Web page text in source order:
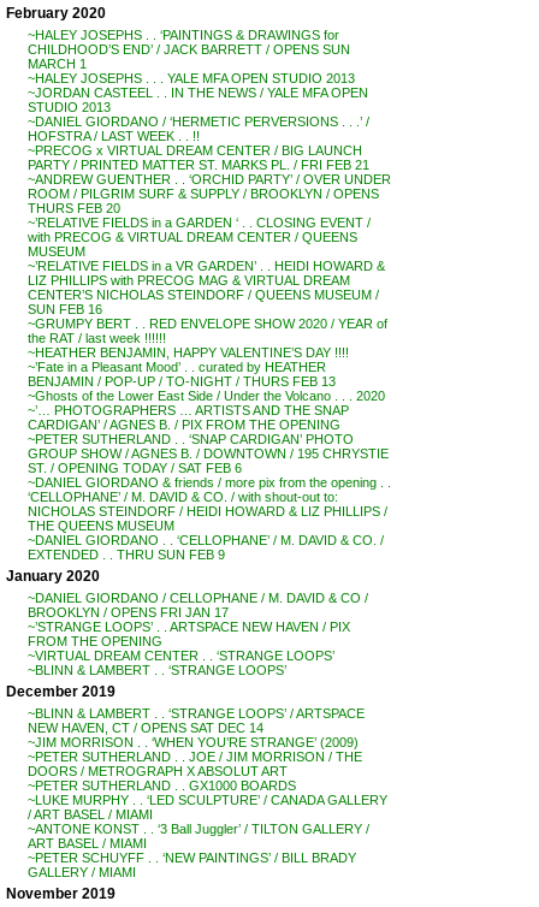
February 2020
~HALEY JOSEPHS . . ‘PAINTINGS & DRAWINGS for
CHILDHOOD’S END’ / JACK BARRETT / OPENS SUN
MARCH 1
~HALEY JOSEPHS . . . YALE MFA OPEN STUDIO 2013
~JORDAN CASTEEL . . IN THE NEWS / YALE MFA OPEN
STUDIO 2013
~DANIEL GIORDANO / ‘HERMETIC PERVERSIONS . . .’ /
HOFSTRA / LAST WEEK . . !!
~PRECOG x VIRTUAL DREAM CENTER / BIG LAUNCH
PARTY / PRINTED MATTER ST. MARKS PL. / FRI FEB 21
~ANDREW GUENTHER . . ‘ORCHID PARTY’ / OVER UNDER
ROOM / PILGRIM SURF & SUPPLY / BROOKLYN / OPENS
THURS FEB 20
~’RELATIVE FIELDS in a GARDEN ‘ . . CLOSING EVENT /
with PRECOG & VIRTUAL DREAM CENTER / QUEENS
MUSEUM
~’RELATIVE FIELDS in a VR GARDEN’ . . HEIDI HOWARD &
LIZ PHILLIPS with PRECOG MAG & VIRTUAL DREAM
CENTER’S NICHOLAS STEINDORF / QUEENS MUSEUM /
SUN FEB 16
~GRUMPY BERT . . RED ENVELOPE SHOW 2020 / YEAR of
the RAT / last week !!!!!!
~HEATHER BENJAMIN, HAPPY VALENTINE’S DAY !!!!
~’Fate in a Pleasant Mood’ . . curated by HEATHER
BENJAMIN / POP-UP / TO-NIGHT / THURS FEB 13
~Ghosts of the Lower East Side / Under the Volcano . . . 2020
~’… PHOTOGRAPHERS … ARTISTS AND THE SNAP
CARDIGAN’ / AGNES B. / PIX FROM THE OPENING
~PETER SUTHERLAND . . ‘SNAP CARDIGAN’ PHOTO
GROUP SHOW / AGNES B. / DOWNTOWN / 195 CHRYSTIE
ST. / OPENING TODAY / SAT FEB 6
~DANIEL GIORDANO & friends / more pix from the opening . .
‘CELLOPHANE’ / M. DAVID & CO. / with shout-out to:
NICHOLAS STEINDORF / HEIDI HOWARD & LIZ PHILLIPS /
THE QUEENS MUSEUM
~DANIEL GIORDANO . . ‘CELLOPHANE’ / M. DAVID & CO. /
EXTENDED . . THRU SUN FEB 9
January 2020
~DANIEL GIORDANO / CELLOPHANE / M. DAVID & CO /
BROOKLYN / OPENS FRI JAN 17
~’STRANGE LOOPS’ . . ARTSPACE NEW HAVEN / PIX
FROM THE OPENING
~VIRTUAL DREAM CENTER . . ‘STRANGE LOOPS’
~BLINN & LAMBERT . . ‘STRANGE LOOPS’
December 2019
~BLINN & LAMBERT . . ‘STRANGE LOOPS’ / ARTSPACE
NEW HAVEN, CT / OPENS SAT DEC 14
~JIM MORRISON . . ‘WHEN YOU’RE STRANGE’ (2009)
~PETER SUTHERLAND . . JOE / JIM MORRISON / THE
DOORS / METROGRAPH X ABSOLUT ART
~PETER SUTHERLAND . . GX1000 BOARDS
~LUKE MURPHY . . ‘LED SCULPTURE’ / CANADA GALLERY
/ ART BASEL / MIAMI
~ANTONE KONST . . ‘3 Ball Juggler’ / TILTON GALLERY /
ART BASEL / MIAMI
~PETER SCHUYFF . . ‘NEW PAINTINGS’ / BILL BRADY
GALLERY / MIAMI
November 2019